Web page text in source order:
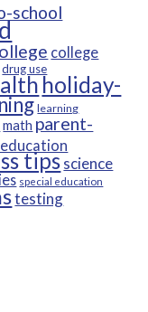
school
college
drug use
holiday-
learning
math parent-
tipsscience
special education
testing